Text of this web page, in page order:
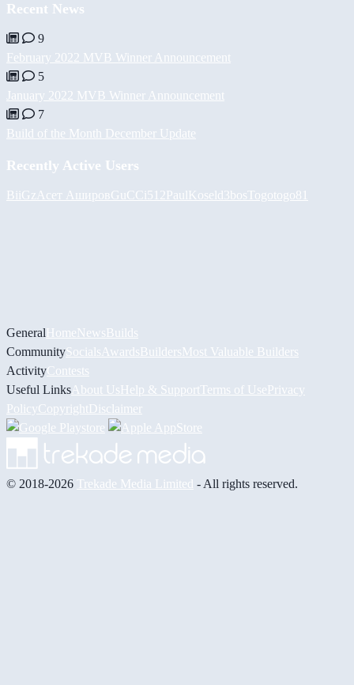
Recent News
9
February 2022 MVB Winner Announcement
5
January 2022 MVB Winner Announcement
7
Build of the Month December Update
Recently Active Users
BiiGz Асет АшировGuCCi512PaulKoseld3bos Togotogo81
GeneralHomeNewsBuilds
CommunitySocials AwardsBuildersMost Valuable Builders
ActivityContests
Useful Links About UsHelp & Support Terms of UsePrivacy
PolicyCopyrightDisclaimer
© 2018-2026 Trekade Media Limited - All rights reserved.